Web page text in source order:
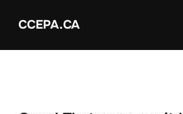
CCEPA.CA